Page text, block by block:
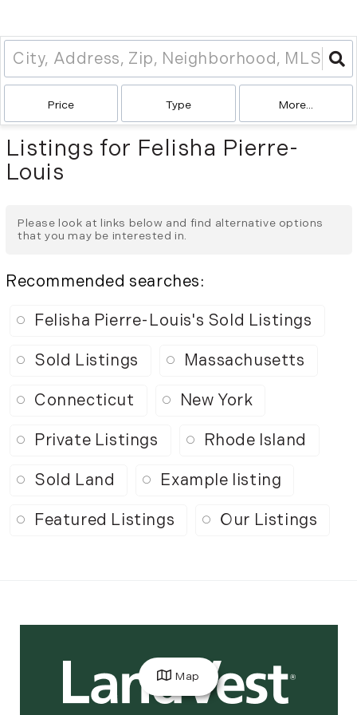
Price Type More...
Listings for Felisha Pierre-
Louis
Please look at links below and find alternative options
that you may be interested in.
Recommended searches:
Felisha Pierre-Louis's Sold Listings
Sold Listings Massachusetts
Connecticut New York
Private Listings Rhode Island
Sold Land Example listing
Featured Listings Our Listings
Map